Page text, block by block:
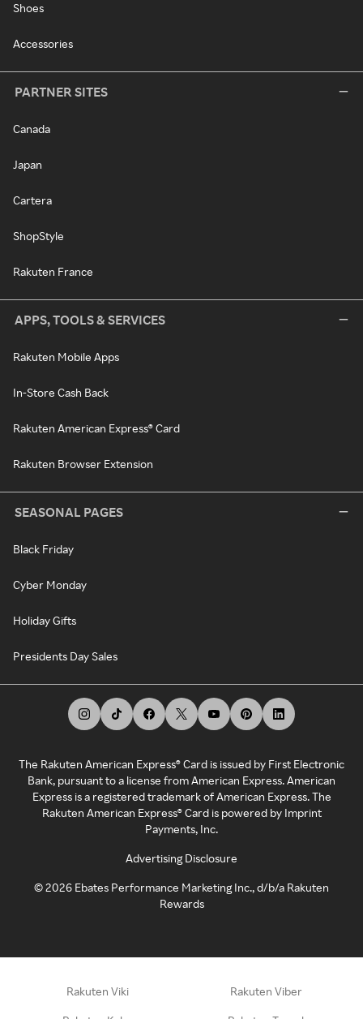
Shoes
Accessories
PARTNER SITES
Canada
Japan
Cartera
ShopStyle
Rakuten France
APPS, TOOLS & SERVICES
Rakuten Mobile Apps
In-Store Cash Back
Rakuten American Express® Card
Rakuten Browser Extension
SEASONAL PAGES
Black Friday
Cyber Monday
Holiday Gifts
Presidents Day Sales
The Rakuten American Express® Card is issued by First Electronic
Bank, pursuant to a license from American Express. American
Express is a registered trademark of American Express. The
Rakuten American Express® Card is powered by Imprint
Payments, Inc.
Advertising Disclosure
©2026 Ebates Performance Marketing Inc., d/b/a Rakuten
Rewards
Rakuten Viki Rakuten Viber